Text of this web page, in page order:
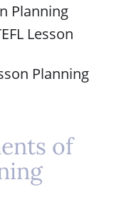
Planning
Lesson
Planning
of